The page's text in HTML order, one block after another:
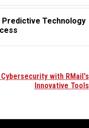
Predictive Technology
Cybersecurity with RMail's
Innovative Tools